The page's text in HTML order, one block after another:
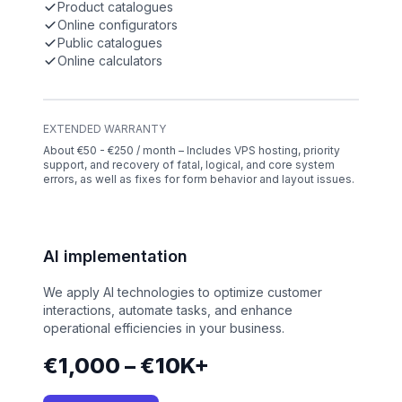
Product catalogues
Online configurators
Public catalogues
Online calculators
EXTENDED WARRANTY
About €50 - €250 / month – Includes VPS hosting, priority
support, and recovery of fatal, logical, and core system
errors, as well as fixes for form behavior and layout issues.
AI implementation
We apply AI technologies to optimize customer
interactions, automate tasks, and enhance
operational efficiencies in your business.
€1,000 – €10K+